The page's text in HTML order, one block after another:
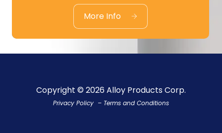
Industries Served
More Info
Copyright © 2026 Alloy Products Corp.
Privacy Policy – Terms and Conditions